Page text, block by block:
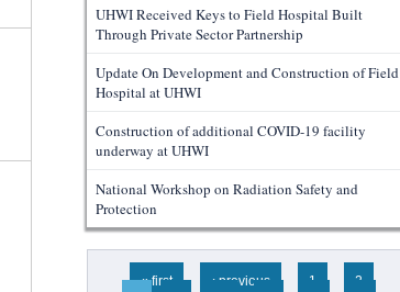
UHWI Received Keys to Field Hospital Built
Through Private Sector Partnership
Update On Development and Construction of Field
Hospital at UHWI
Construction of additional COVID-19 facility
underway at UHWI
National Workshop on Radiation Safety and
Protection
Pages
« first ‹ previous 1
2